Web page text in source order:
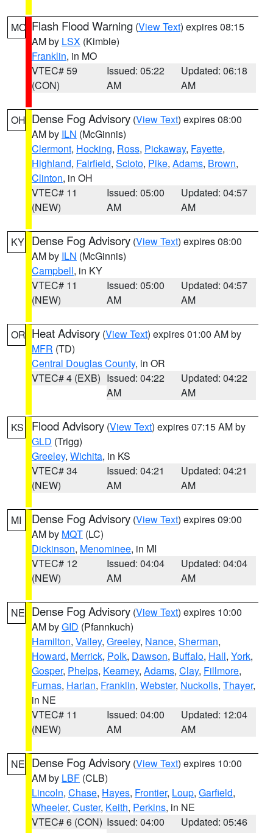
MO Flash Flood Warning (View Text) expires 08:15
AM by LSX (Kimble)
Franklin, in MO
VTEC# 59
(CON)
Issued: 05:22
AM
Updated: 06:18
AM
OH Dense Fog Advisory (View Text) expires 08:00
AM by ILN (McGinnis)
Clermont, Hocking, Ross, Pickaway, Fayette,
Highland, Fairfield, Scioto, Pike, Adams, Brown,
Clinton, in OH
VTEC# 11
(NEW)
Issued: 05:00
AM
Updated: 04:57
AM
KY Dense Fog Advisory (View Text) expires 08:00
AM by ILN (McGinnis)
Campbell, in KY
VTEC# 11
(NEW)
Issued: 05:00
AM
Updated: 04:57
AM
OR Heat Advisory (View Text) expires 01:00 AM by
MFR (TD)
Central Douglas County, in OR
VTEC# 4 (EXB) Issued: 04:22
AM
Updated: 04:22
AM
KS Flood Advisory (View Text) expires 07:15 AM by
GLD (Trigg)
Greeley, Wichita, in KS
VTEC# 34
(NEW)
Issued: 04:21
AM
Updated: 04:21
AM
MI Dense Fog Advisory (View Text) expires 09:00
AM by MQT (LC)
Dickinson, Menominee, in MI
VTEC# 12
(NEW)
Issued: 04:04
AM
Updated: 04:04
AM
NE Dense Fog Advisory (View Text) expires 10:00
AM byGID (Pfannkuch)
Hamilton, Valley, Greeley, Nance, Sherman,
Howard, Merrick, Polk, Dawson, Buffalo, Hall, York,
Gosper, Phelps, Kearney, Adams, Clay, Fillmore,
Furnas, Harlan, Franklin, Webster, Nuckolls, Thayer,
in NE
VTEC# 11
(NEW)
Issued: 04:00
AM
Updated: 12:04
AM
NE Dense Fog Advisory (View Text) expires 10:00
AM by LBF (CLB)
Lincoln, Chase, Hayes, Frontier, Loup, Garfield,
Wheeler, Custer, Keith, Perkins, in NE
VTEC# 6 (CON) Issued: 04:00
Updated: 05:46